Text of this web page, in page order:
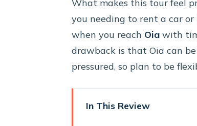
What makes this tour feel
you needing to rent a car or
when you reach Oia with
drawback is that Oia can
pressured, so plan to be
In This Review